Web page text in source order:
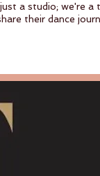
a studio; we're
their dance